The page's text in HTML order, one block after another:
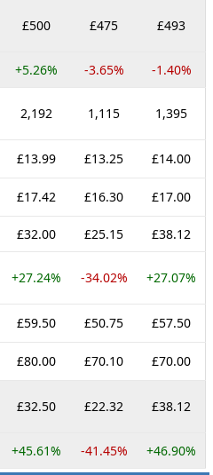
£500 £475 £493
+5.26% -3.65% -1.40%
2,192 1,115 1,395
£13.99 £13.25 £14.00
£17.42 £16.30 £17.00
£32.00 £25.15 £38.12
+27.24% -34.02% +27.07%
£59.50 £50.75 £57.50
£80.00 £70.10 £70.00
£32.50 £22.32 £38.12
+45.61% -41.45% +46.90%